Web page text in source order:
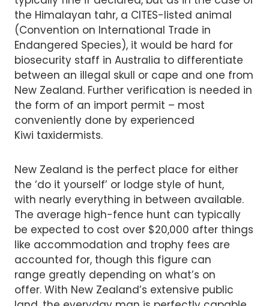
the Himalayan tahr, a CITES-listed animal
(Convention on International Trade in
Endangered Species), it would be hard for
biosecurity staff in Australia to differentiate
between an illegal skull or cape and one from
New Zealand. Further verification is needed in
the form of an import permit – most
conveniently done by experienced
Kiwi taxidermists.
New Zealand is the perfect place for either
the ‘do it yourself’ or lodge style of hunt,
with nearly everything in between available.
The average high-fence hunt can typically
be expected to cost over $20,000 after things
like accommodation and trophy fees are
accounted for, though this figure can
range greatly depending on what’s on
offer. With New Zealand’s extensive public